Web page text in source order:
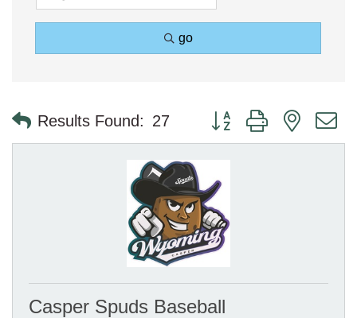
go
Results Found: 27 Button group with nested
Casper Spuds Baseball